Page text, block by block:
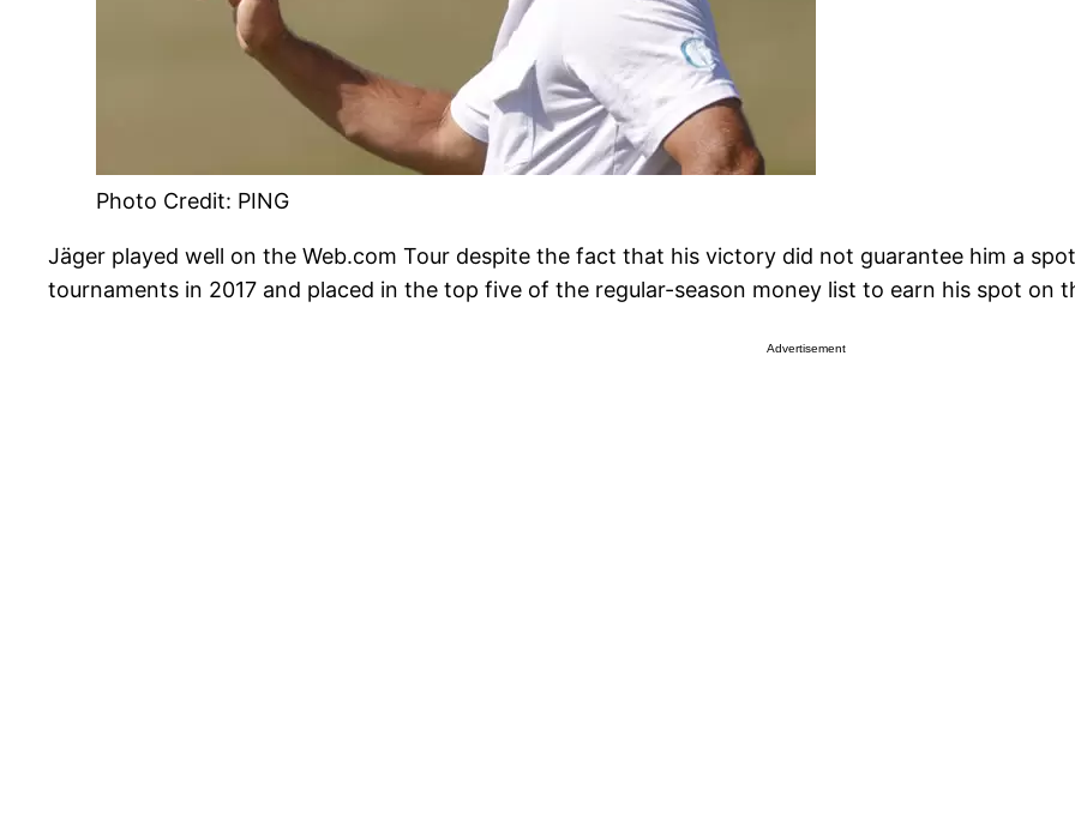
Photo Credit: PING
Jäger played well on the Web.com Tour despite the fact that his victory did not guarantee him a
tournaments in 2017 and placed in the top five of the regular-season money list to earn his spot on
Advertisement